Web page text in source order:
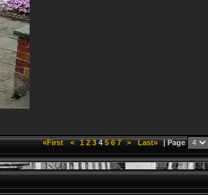
«First < 1 2 345 6 7 > Last»| Page